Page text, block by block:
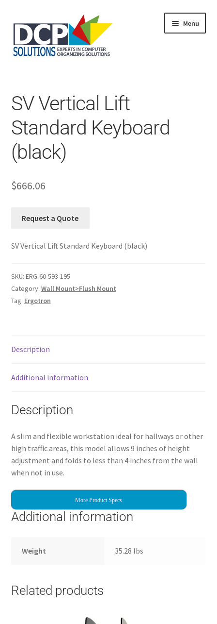
Menu
Services
My Account
SV Vertical Lift
Standard Keyboard
(black)
$666.06
Request a Quote
SV Vertical Lift Standard Keyboard (black)
SKU: ERG-60-593-195
Category: Wall Mount>Flush Mount
Tag: Ergotron
Description
Additional information
Description
A slim and flexible workstation ideal for hallways or other
high traffic areas, this model allows 9 inches of height
adjustment and folds to less than 4 inches from the wall
when not in use.
More Product Specs
Additional information
Weight 35.28 lbs
Related products